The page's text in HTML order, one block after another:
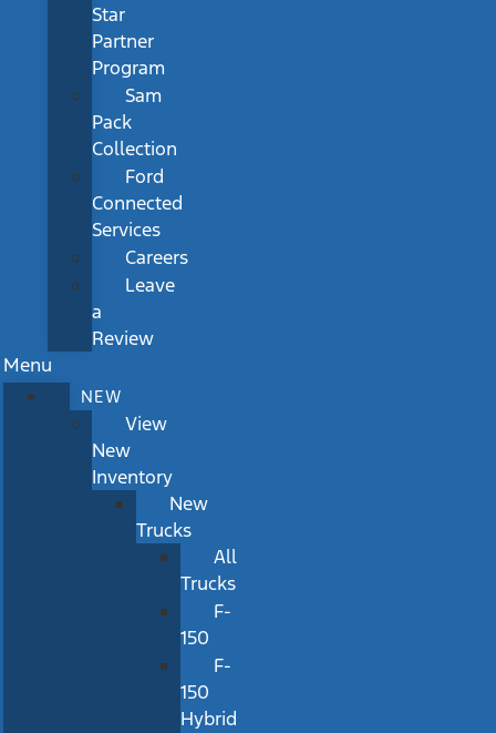
Star
Partner
Program
Sam
Pack
Collection
Ford
Connected
Services
Careers
Leave
a
Review
Menu
NEW
View
New
Inventory
New
Trucks
All
Trucks
F-
150
F-
150
Hybrid